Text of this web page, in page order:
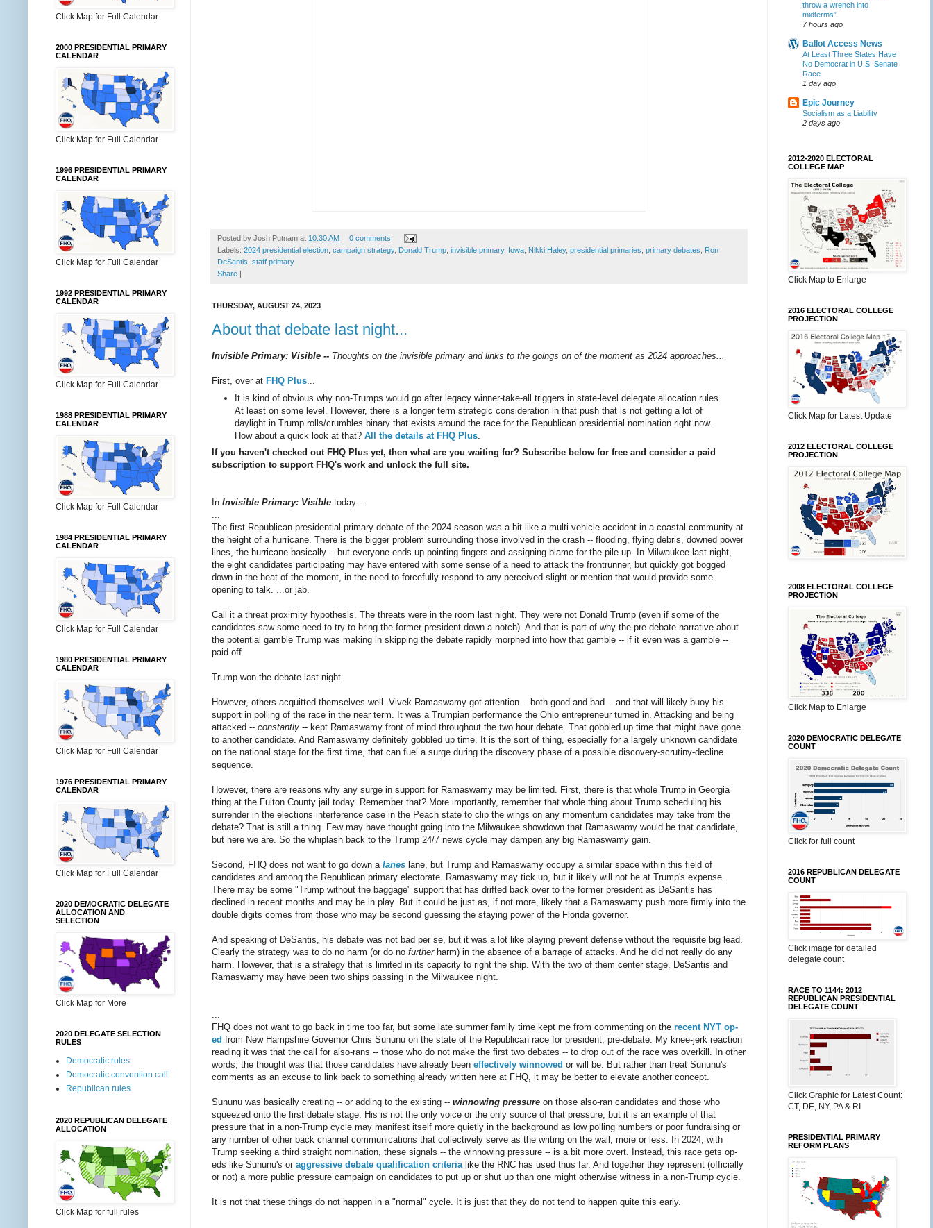
Posted by Josh Putnam at 10:30 AM
0 comments
Labels: 2024 presidential election campaign strategy, Donald Trump invisible primary, Iowa Nikki Haley, presidential primaries primary debates
Ron
DeSantis staff primary
Share |
THURSDAY, AUGUST 24, 2023
About that debate last night...
Invisible Primary: Visible -- Thoughts on the invisible primary and links to the goings on of the moment as 2024 approaches...
First, over at FHQ Plus...
It is kind of obvious why non-Trumps would go after legacy winner-take-all triggers in state-level delegate allocation rules.
At least on some level. However, there is a longer term strategic consideration in that push that is not getting a lot of
daylight in Trump rolls/crumbles binary that exists around the race for the Republican presidential nomination right now.
How about a quick look at that? All the details at FHQ Plus
If you haven't checked out FHQ Plus yet, then what are you waiting for? Subscribe below for free and consider a paid
subscription to support FHQ's work and unlock the full site.
In Invisible Primary: Visible today...
...
The first Republican presidential primary debate of the 2024 season was a bit like a multi-vehicle accident in a coastal community at
the height of a hurricane. There is the bigger problem surrounding those involved in the crash -- flooding, flying debris, downed power
lines, the hurricane basically -- but everyone ends up pointing fingers and assigning blame for the pile-up. In Milwaukee last night,
the eight candidates participating may have entered with some sense of a need to attack the frontrunner, but quickly got bogged
down in the heat of the moment, in the need to forcefully respond to any perceived slight or mention that would provide some
opening to talk. ...or jab.
Call it a threat proximity hypothesis. The threats were in the room last night. They were not Donald Trump (even if some of the
candidates saw some need to try to bring the former president down a notch). And that is part of why the pre-debate narrative about
the potential gamble Trump was making in skipping the debate rapidly morphed into how that gamble -- if it even was a gamble --
paid off.
Trump won the debate last night.
However, others acquitted themselves well. Vivek Ramaswamy got attention -- both good and bad -- and that will likely buoy his
support in polling of the race in the near term. It was a Trumpian performance the Ohio entrepreneur turned in. Attacking and being
attacked -- constantly -- kept Ramaswamy front of mind throughout the two hour debate. That gobbled up time that might have gone
to another candidate. And Ramaswamy definitely gobbled up time. It is the sort of thing, especially for a largely unknown candidate
on the national stage for the first time, that can fuel a surge during the discovery phase of a possible discovery-scrutiny-decline
sequence.
However, there are reasons why any surge in support for Ramaswamy may be limited. First, there is that whole Trump in Georgia
thing at the Fulton County jail today. Remember that? More importantly, remember that whole thing about Trump scheduling his
surrender in the elections interference case in the Peach state to clip the wings on any momentum candidates may take from the
debate? That is still a thing. Few may have thought going into the Milwaukee showdown that Ramaswamy would be that candidate,
but here we are. So the whiplash back to the Trump 24/7 news cycle may dampen any big Ramaswamy gain.
Second, FHQ does not want to go down a lanes lane, but Trump and Ramaswamy occupy a similar space within this field of
candidates and among the Republican primary electorate. Ramaswamy may tick up, but it likely will not be at Trump's expense.
There may be some "Trump without the baggage" support that has drifted back over to the former president as DeSantis has
declined in recent months and may be in play. But it could be just as, if not more, likely that a Ramaswamy push more firmly into the
double digits comes from those who may be second guessing the staying power of the Florida governor.
And speaking of DeSantis, his debate was not bad per se, but it was a lot like playing prevent defense without the requisite big lead.
Clearly the strategy was to do no harm (or do no furtherharm) in the absence of a barrage of attacks. And he did not really do any
harm. However, that is a strategy that is limited in its capacity to right the ship. With the two of them center stage, DeSantis and
Ramaswamy may have been two ships passing in the Milwaukee night.
...
FHQ does not want to go back in time too far, but some late summer family time kept me from commenting on the recent NYT op-
ed from New Hampshire Governor Chris Sununu on the state of the Republican race for president, pre-debate. My knee-jerk reaction
reading it was that the call for also-rans -- those who do not make the first two debates -- to drop out of the race was overkill. In other
words, the thought was that those candidates have already been effectively winnowed or will be. But rather than treat Sununu's
comments as an excuse to link back to something already written here at FHQ, it may be better to elevate another concept.
Sununu was basically creating -- or adding to the existing -- winnowing pressure on those also-ran candidates and those who
squeezed onto the first debate stage. His is not the only voice or the only source of that pressure, but it is an example of that
pressure that in a non-Trump cycle may manifest itself more quietly in the background as low polling numbers or poor fundraising or
any number of other back channel communications that collectively serve as the writing on the wall, more or less. In 2024, with
Trump seeking a third straight nomination, these signals -- the winnowing pressure -- is a bit more overt. Instead, this race gets op-
eds like Sununu's or aggressive debate qualification criterialike the RNC has used thus far. And together they represent (officially
or not) a more public pressure campaign on candidates to put up or shut up than one might otherwise witness in a non-Trump cycle.
It is not that these things do not happen in a "normal" cycle. It is just that they do not tend to happen quite this early.
Click Map for Full Calendar
2000 PRESIDENTIAL PRIMARY
CALENDAR
Click Map for Full Calendar
1996 PRESIDENTIAL PRIMARY
CALENDAR
Click Map for Full Calendar
1992 PRESIDENTIAL PRIMARY
CALENDAR
Click Map for Full Calendar
1988 PRESIDENTIAL PRIMARY
CALENDAR
Click Map for Full Calendar
1984 PRESIDENTIAL PRIMARY
CALENDAR
Click Map for Full Calendar
1980 PRESIDENTIAL PRIMARY
CALENDAR
Click Map for Full Calendar
1976 PRESIDENTIAL PRIMARY
CALENDAR
Click Map for Full Calendar
2020 DEMOCRATIC DELEGATE
ALLOCATION AND
SELECTION
Click Map for More
2020 DELEGATE SELECTION
RULES
Democratic rules
Democratic convention call
Republican rules
2020 REPUBLICAN DELEGATE
ALLOCATION
Click Map for full rules
throw a wrench into
midterms”
7 hours ago
Ballot Access News
At Least Three States Have
No Democrat in U.S. Senate
Race
1 day ago
Epic Journey
Socialism as a Liability
2 days ago
2012-2020 ELECTORAL
COLLEGE MAP
Click Map to Enlarge
2016 ELECTORAL COLLEGE
PROJECTION
Click Map for Latest Update
2012 ELECTORAL COLLEGE
PROJECTION
2008 ELECTORAL COLLEGE
PROJECTION
Click Map to Enlarge
2020 DEMOCRATIC DELEGATE
COUNT
Click for full count
2016 REPUBLICAN DELEGATE
COUNT
Click image for detailed
delegate count
RACE TO 1144: 2012
REPUBLICAN PRESIDENTIAL
DELEGATE COUNT
Click Graphic for Latest Count:
CT, DE, NY, PA & RI
PRESIDENTIAL PRIMARY
REFORM PLANS